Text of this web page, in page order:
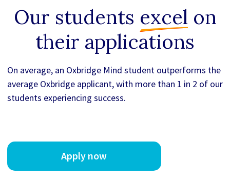
Our students excel on
their applications
On average, an Oxbridge Mind student outperforms the
average Oxbridge applicant, with more than 1 in 2 of our
students experiencing success.
Apply now